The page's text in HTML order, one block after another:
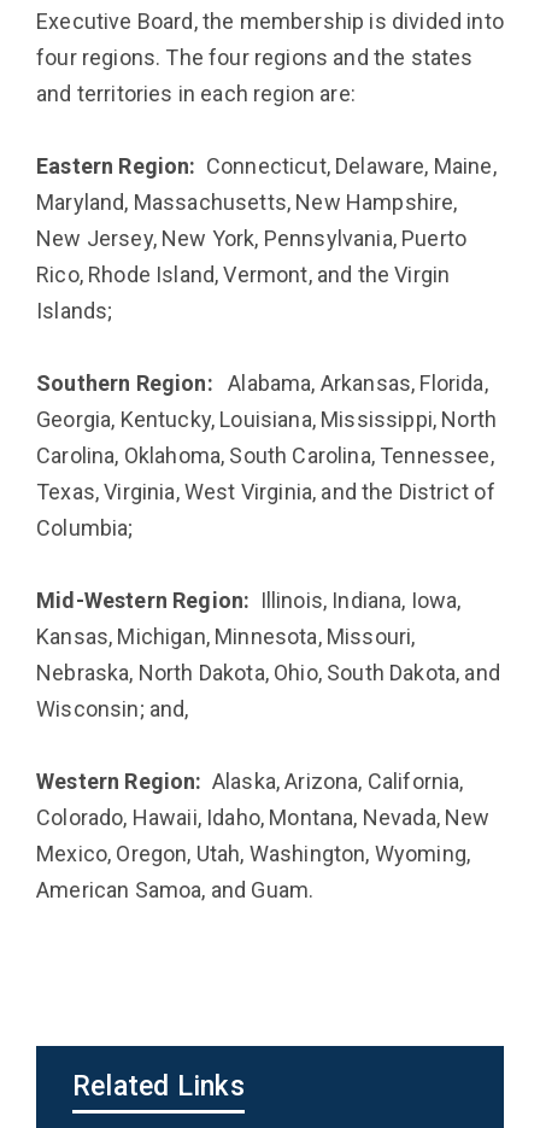
Executive Board, the membership is divided into
four regions. The four regions and the states
and territories in each region are:
Eastern Region: Connecticut, Delaware, Maine,
Maryland, Massachusetts, New Hampshire,
New Jersey, New York, Pennsylvania, Puerto
Rico, Rhode Island, Vermont, and the Virgin
Islands;
Southern Region:
Alabama, Arkansas, Florida,
Georgia, Kentucky, Louisiana, Mississippi, North
Carolina, Oklahoma, South Carolina, Tennessee,
Texas, Virginia, West Virginia, and the District of
Columbia;
Mid-Western Region: Illinois, Indiana, Iowa,
Kansas, Michigan, Minnesota, Missouri,
Nebraska, North Dakota, Ohio, South Dakota, and
Wisconsin; and,
Western Region: Alaska, Arizona, California,
Colorado, Hawaii, Idaho, Montana, Nevada, New
Mexico, Oregon, Utah, Washington, Wyoming,
American Samoa, and Guam.
Related Links